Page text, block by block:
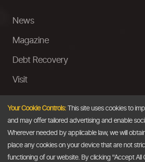
News
Magazine
Debt Recovery
Visit
Ask a Question
Email
Your Cookie Controls:This site uses cookies to
and may offer tailored advertising and enable
Wherever needed by applicable law, we will
place any cookies on your device that are not
functioning of our website. By clicking "Accept All